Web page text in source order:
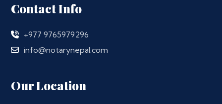
Contact Info
+977 9765979296
info@notarynepal.com
Our Location